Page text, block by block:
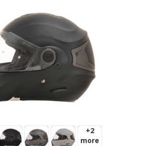
+2
more